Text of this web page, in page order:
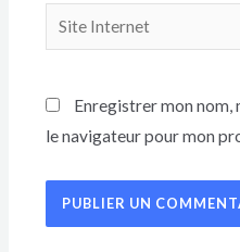
Enregistrer mon nom,
le navigateur pour mon